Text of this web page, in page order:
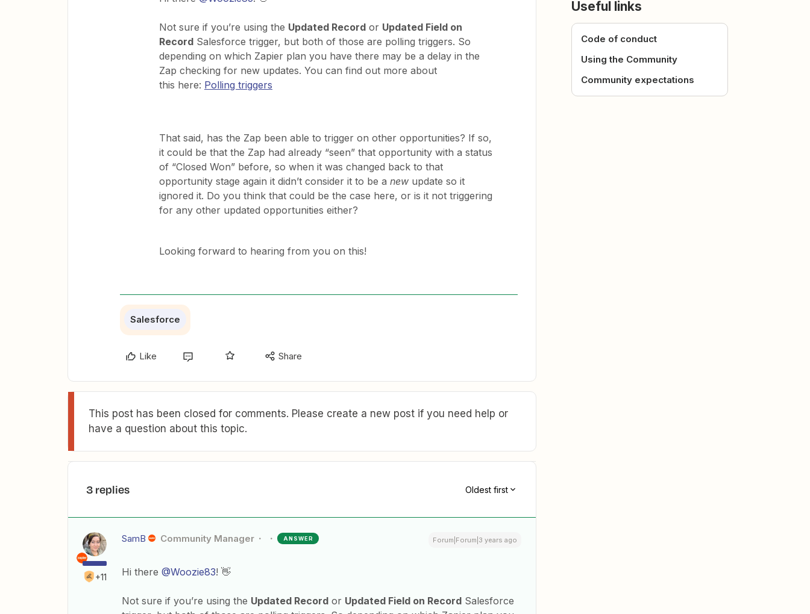
Not sure if you’re using the Updated Record or Updated Field on
Record Salesforce trigger, but both of those are polling triggers. So
depending on which Zapier plan you have there may be a delay in the
Zap checking for new updates. You can find out more about
this here: Polling triggers
That said, has the Zap been able to trigger on other opportunities? If so,
it could be that the Zap had already “seen” that opportunity with a status
of “Closed Won” before, so when it was changed back to that
opportunity stage again it didn’t consider it to be a new update so it
ignored it. Do you think that could be the case here, or is it not triggering
for any other updated opportunities either?
Looking forward to hearing from you on this!
Salesforce
Like Share
This post has been closed for comments. Please create a new post if you need help or
have a question about this topic.
3 replies Oldest first
+11
SamB Community Manager ANSWER Forum|Forum|3 years ago
Hi there @Woozie83! 👋
Not sure if you’re using the Updated Record or Updated Field on Record Salesforce
Useful links
Code of conduct
Using the Community
Community expectations